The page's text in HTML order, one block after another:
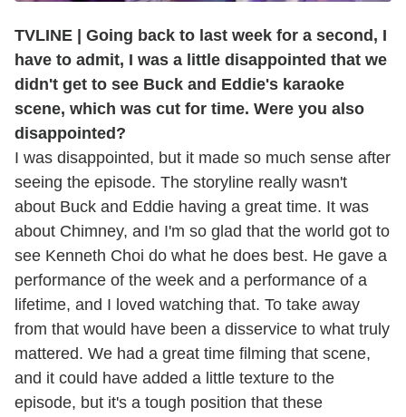
TVLINE | Going back to last week for a second, I
have to admit, I was a little disappointed that we
didn't get to see Buck and Eddie's karaoke
scene, which was cut for time. Were you also
disappointed?
I was disappointed, but it made so much sense after
seeing the episode. The storyline really wasn't
about Buck and Eddie having a great time. It was
about Chimney, and I'm so glad that the world got to
see Kenneth Choi do what he does best. He gave a
performance of the week and a performance of a
lifetime, and I loved watching that. To take away
from that would have been a disservice to what truly
mattered. We had a great time filming that scene,
and it could have added a little texture to the
episode, but it's a tough position that these